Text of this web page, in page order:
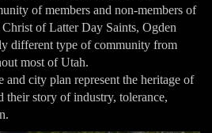
of members and non-members of
of Latter Day Saints, Ogden
different type of community from
most of Utah.
and city plan represent the heritage of
their story of industry, tolerance,